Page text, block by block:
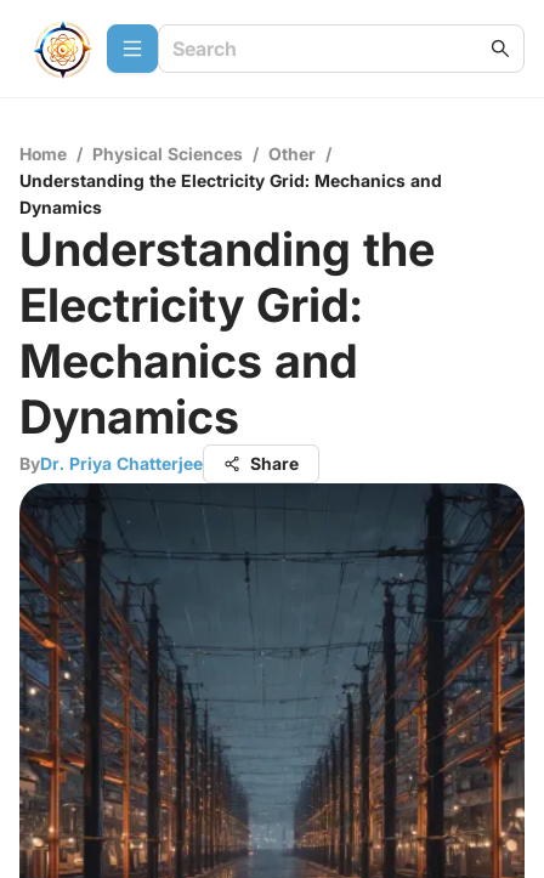
Home / Physical Sciences / Other /
Understanding the Electricity Grid: Mechanics and
Dynamics
Understanding the
Electricity Grid:
Mechanics and
Dynamics
ByDr. Priya Chatterjee Share